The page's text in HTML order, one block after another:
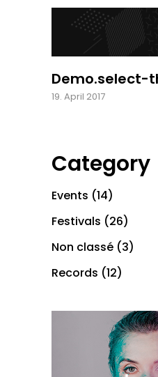
Demo.select-
19. April 2017
Category
Events (14)
Festivals (26)
Non classé (3)
Records (12)